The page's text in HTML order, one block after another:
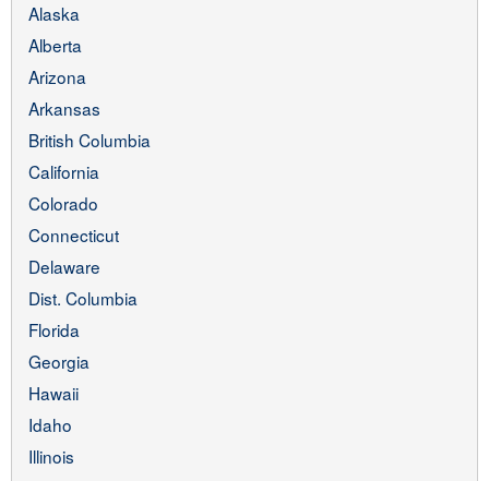
Alaska
Alberta
Arizona
Arkansas
British Columbia
California
Colorado
Connecticut
Delaware
Dist. Columbia
Florida
Georgia
Hawaii
Idaho
Illinois